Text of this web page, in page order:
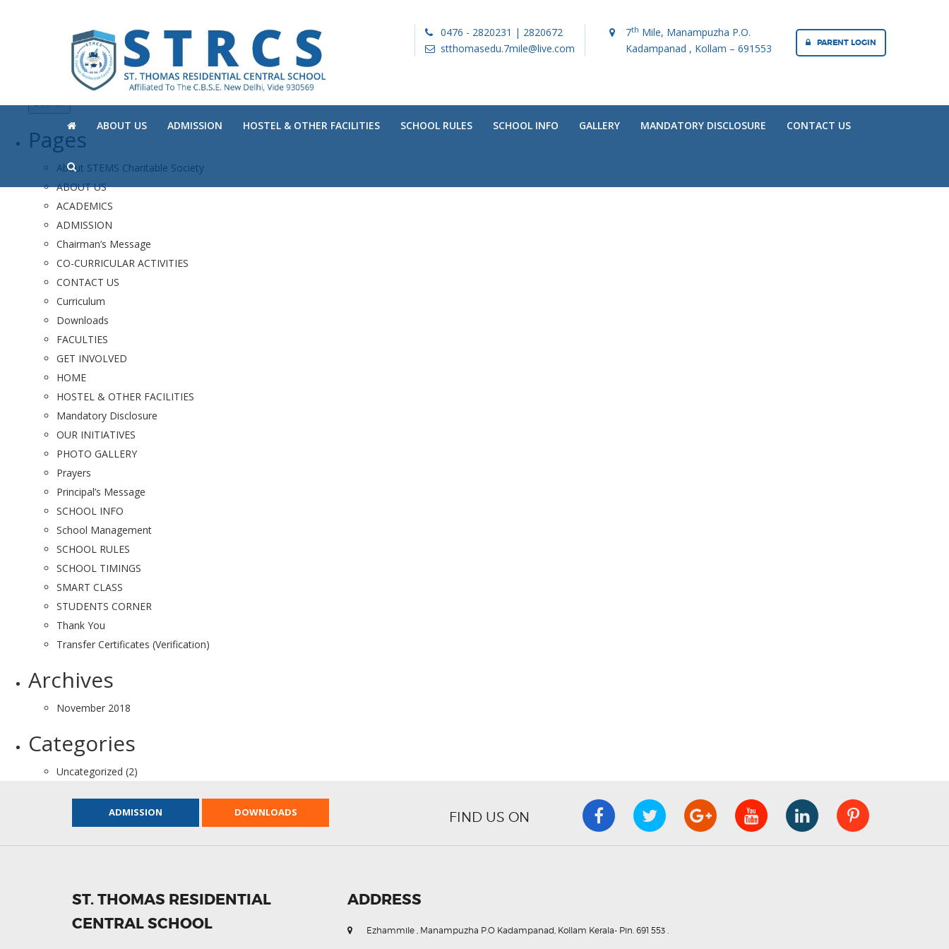
0476 - 2820231 | 2820672
stthomasedu.7mile@live.com
7th Mile, Manampuzha P.O.
Kadampanad , Kollam – 691553
PARENT LOGIN
ABOUT US ADMISSION HOSTEL & OTHER FACILITIES SCHOOL RULES SCHOOL INFO GALLERY MANDATORY DISCLOSURE CONTACT US
Pages
About STEMS Charitable Society
ABOUT US
ACADEMICS
ADMISSION
Chairman’s Message
CO-CURRICULAR ACTIVITIES
CONTACT US
Curriculum
Downloads
FACULTIES
GET INVOLVED
HOME
HOSTEL & OTHER FACILITIES
Mandatory Disclosure
OUR INITIATIVES
PHOTO GALLERY
Prayers
Principal’s Message
SCHOOL INFO
School Management
SCHOOL RULES
SCHOOL TIMINGS
SMART CLASS
STUDENTS CORNER
Thank You
Transfer Certificates (Verification)
Archives
November 2018
Categories
Uncategorized (2)
ADMISSION DOWNLOADS FIND US ON
ST. THOMAS RESIDENTIAL
CENTRAL SCHOOL
ADDRESS
Ezhammile , Manampuzha P.O Kadampanad, Kollam Kerala- Pin. 691 553 .